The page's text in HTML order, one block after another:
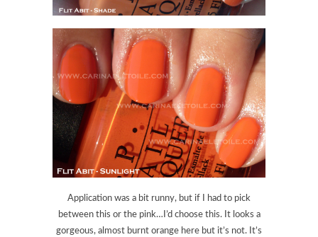
Application was a bit runny, but if I had to pick
between this or the pink…I’d choose this. It looks a
gorgeous, almost burnt orange here but it’s not. It’s